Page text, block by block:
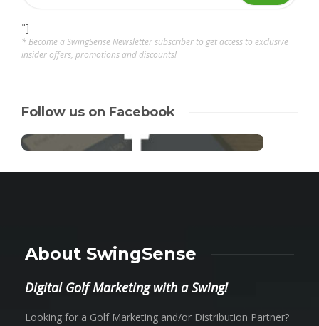
"]
* Become a SwingSense Newsletter subscriber to get access to exclusive
insider offers, promotions and discounts!
Follow us on Facebook
About SwingSense
Digital Golf Marketing with a Swing!
Looking for a Golf Marketing and/or Distribution Partner?